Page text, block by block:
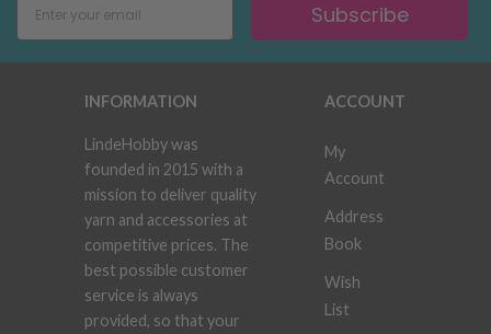
Subscribe
INFORMATION
LindeHobby was
founded in 2015 with a
mission to deliver quality
yarn and accessories at
competitive prices. The
best possible customer
service is always
provided, so that your
ACCOUNT
My
Account
Address
Book
Wish
List